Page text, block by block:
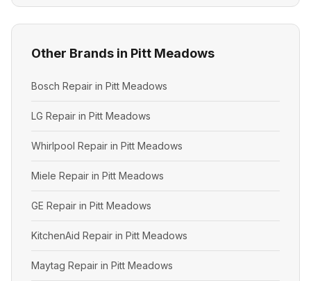
Other Brands in Pitt Meadows
Bosch Repair in Pitt Meadows
LG Repair in Pitt Meadows
Whirlpool Repair in Pitt Meadows
Miele Repair in Pitt Meadows
GE Repair in Pitt Meadows
KitchenAid Repair in Pitt Meadows
Maytag Repair in Pitt Meadows